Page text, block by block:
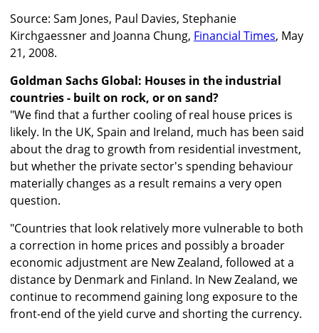
Source: Sam Jones, Paul Davies, Stephanie
Kirchgaessner and Joanna Chung, Financial Times, May
21, 2008.
Goldman Sachs Global: Houses in the industrial
countries - built on rock, or on sand?
"We find that a further cooling of real house prices is
likely. In the UK, Spain and Ireland, much has been said
about the drag to growth from residential investment,
but whether the private sector's spending behaviour
materially changes as a result remains a very open
question.
"Countries that look relatively more vulnerable to both
a correction in home prices and possibly a broader
economic adjustment are New Zealand, followed at a
distance by Denmark and Finland. In New Zealand, we
continue to recommend gaining long exposure to the
front-end of the yield curve and shorting the currency.